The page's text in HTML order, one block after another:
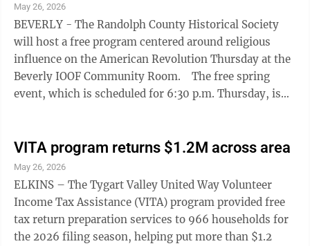
May 26, 2026
BEVERLY - The Randolph County Historical Society
will host a free program centered around religious
influence on the American Revolution Thursday at the
Beverly IOOF Community Room. The free spring
event, which is scheduled for 6:30 p.m. Thursday, is
State University history professor Dr. J.L. Tomblin,
who will present "Early American Religion and the
American Revolution." "We are excited to bring Dr.
Tomblin to share his perspective on the American
Revolution and its religious ...
VITA program returns $1.2M across area
May 26, 2026
ELKINS – The Tygart Valley United Way Volunteer
Income Tax Assistance (VITA) program provided free
tax return preparation services to 966 households for
the 2026 filing season, helping put more than $1.2